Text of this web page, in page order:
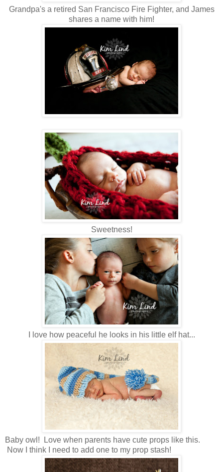
Grandpa's a retired San Francisco Fire Fighter, and James
shares a name with him!
Sweetness!
I love how peaceful he looks in his little elf hat...
Baby owl! Love when parents have cute props like this.
Now I think I need to add one to my prop stash!